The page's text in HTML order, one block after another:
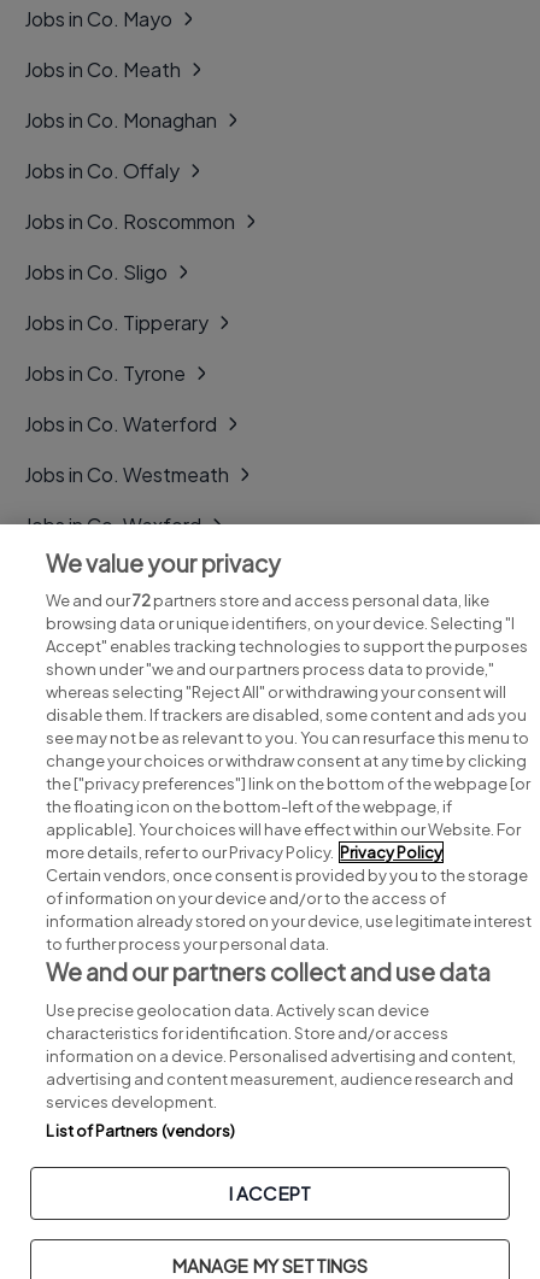
Jobs in Co. Mayo
Jobs in Co. Meath
Jobs in Co. Monaghan
Jobs in Co. Offaly
Jobs in Co. Roscommon
Jobs in Co. Sligo
Jobs in Co. Tipperary
Jobs in Co. Tyrone
Jobs in Co. Waterford
Jobs in Co. Westmeath
Jobs in Co. Wexford
Jobs in Co. Wicklow
Search for jobs
Post a job
Advice centre
Executive jobs
Part of group.
Copyright © 2026. Developed & Designed bySquare1.
Privacy Legal Cookies Cookie Settings Sitemap
We value your privacy
We and our72partners store and access personal data, like
browsing data or unique identifiers, on your device. Selecting "I
Accept" enables tracking technologies to support the purposes
shown under "we and our partners process data to provide,"
whereas selecting "Reject All" or withdrawing your consent will
disable them. If trackers are disabled, some content and ads you
see may not be as relevant to you. You can resurface this menu to
change your choices or withdraw consent at any time by clicking
the ["privacy preferences"] link on the bottom of the webpage [or
the floating icon on the bottom-left of the webpage, if
applicable]. Your choices will have effect within our Website. For
more details, refer to our Privacy Policy. Privacy Policy
Certain vendors, once consent is provided by you to the storage
of information on your device and/or to the access of
information already stored on your device, use legitimate interest
to further process your personal data.
We and our partners collect and use data
Use precise geolocation data. Actively scan device
characteristics for identification. Store and/or access
information on a device. Personalised advertising and content,
advertising and content measurement, audience research and
services development.
List of Partners (vendors)
I ACCEPT
MANAGE MY SETTINGS